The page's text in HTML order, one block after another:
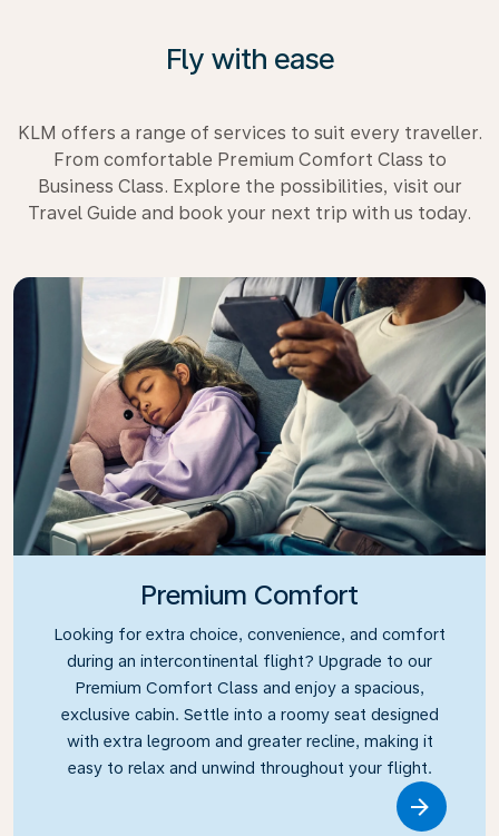
Fly with ease
KLM offers a range of services to suit every traveller.
From comfortable Premium Comfort Class to
Business Class. Explore the possibilities, visit our
Travel Guide and book your next trip with us today.
Premium Comfort
Looking for extra choice, convenience, and comfort
during an intercontinental flight? Upgrade to our
Premium Comfort Class and enjoy a spacious,
exclusive cabin. Settle into a roomy seat designed
with extra legroom and greater recline, making it
easy to relax and unwind throughout your flight.